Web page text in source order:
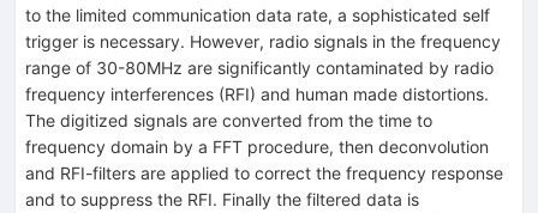
to the limited communication data rate, a sophisticated self
trigger is necessary. However, radio signals in the frequency
range of 30-80MHz are significantly contaminated by radio
frequency interferences (RFI) and human made distortions.
The digitized signals are converted from the time to
frequency domain by a FFT procedure, then deconvolution
and RFI-filters are applied to correct the frequency response
and to suppress the RFI. Finally the filtered data is